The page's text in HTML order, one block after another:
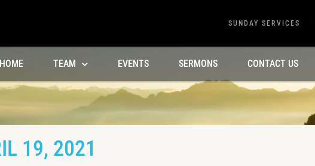
SUNDAY SERVICES
HOME TEAM EVENTS SERMONS CONTACT US
19, 2021